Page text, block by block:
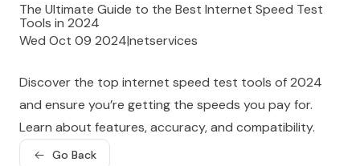
The Ultimate Guide to the Best Internet Speed Test
Tools in 2024
Wed Oct 09 2024|netservices
Discover the top internet speed test tools of 2024
and ensure you’re getting the speeds you pay for.
Learn about features, accuracy, and compatibility.
Go Back